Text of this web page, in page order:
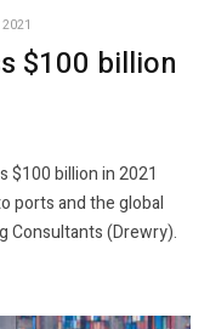
$100 billion
$100 billion in 2021
ports and the global
Consultants (Drewry).